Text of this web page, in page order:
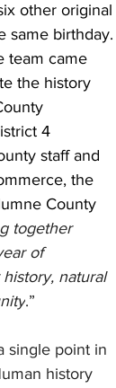
other original
same birthday.
team came
the history
4
staff and
the
County
together
of
natural
.”
single point in
history